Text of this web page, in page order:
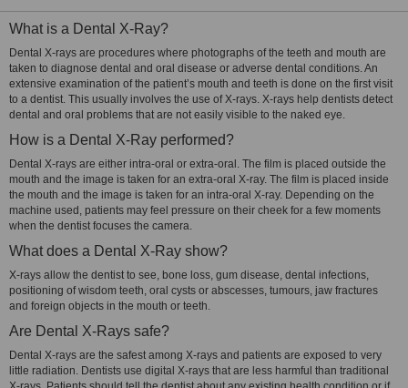
What is a Dental X-Ray?
Dental X-rays are procedures where photographs of the teeth and mouth are
taken to diagnose dental and oral disease or adverse dental conditions. An
extensive examination of the patient’s mouth and teeth is done on the first visit
to a dentist. This usually involves the use of X-rays. X-rays help dentists detect
dental and oral problems that are not easily visible to the naked eye.
How is a Dental X-Ray performed?
Dental X-rays are either intra-oral or extra-oral. The film is placed outside the
mouth and the image is taken for an extra-oral X-ray. The film is placed inside
the mouth and the image is taken for an intra-oral X-ray. Depending on the
machine used, patients may feel pressure on their cheek for a few moments
when the dentist focuses the camera.
What does a Dental X-Ray show?
X-rays allow the dentist to see, bone loss, gum disease, dental infections,
positioning of wisdom teeth, oral cysts or abscesses, tumours, jaw fractures
and foreign objects in the mouth or teeth.
Are Dental X-Rays safe?
Dental X-rays are the safest among X-rays and patients are exposed to very
little radiation. Dentists use digital X-rays that are less harmful than traditional